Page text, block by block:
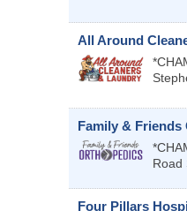
All Around
Family & Friends
Road
Four Pillars